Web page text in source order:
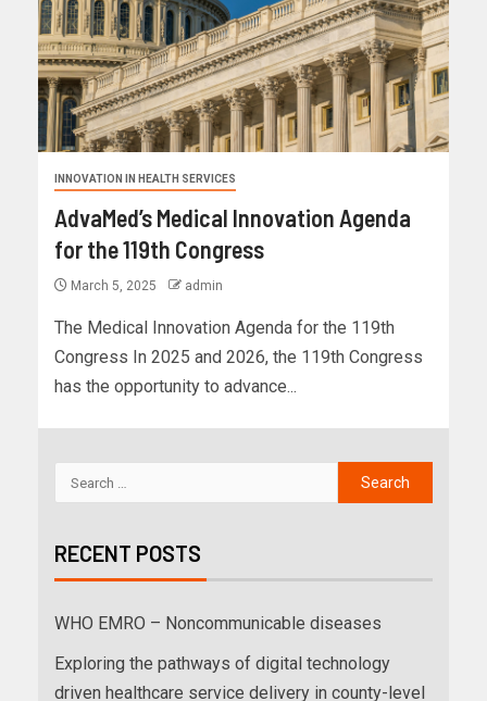
INNOVATION IN HEALTH SERVICES
AdvaMed’s Medical Innovation Agenda
for the 119th Congress
March 5, 2025 admin
The Medical Innovation Agenda for the 119th
Congress In 2025 and 2026, the 119th Congress
has the opportunity to advance...
RECENT POSTS
WHO EMRO – Noncommunicable diseases
Exploring the pathways of digital technology
driven healthcare service delivery in county-level